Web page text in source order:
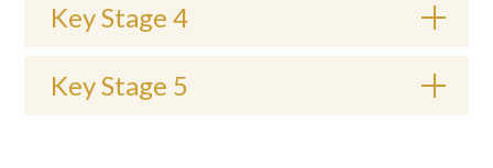
Key Stage 4
Key Stage 5